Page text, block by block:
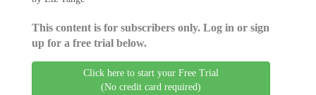
This content is for subscribers only. Log in or sign
up for a free trial below.
Click here to start your Free Trial
(No credit card required)